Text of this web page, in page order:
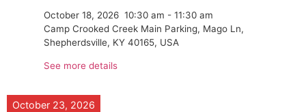
October 18, 2026 10:30 am - 11:30 am
Camp Crooked Creek Main Parking, Mago Ln,
Shepherdsville, KY 40165, USA
See more details
October 23, 2026